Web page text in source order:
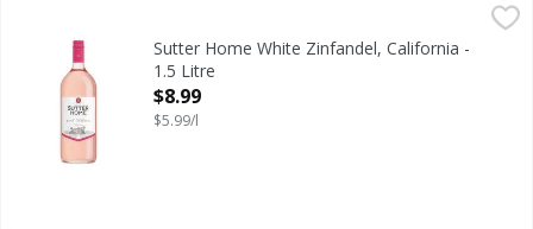
$8.99
At Sutter Home, our family has been bringing people
Sutter Home White Zinfandel, California -
1.5 Litre
Open Product Description
$8.99
$5.99/l